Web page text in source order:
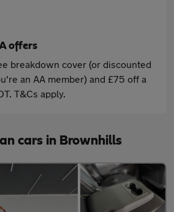
offers
breakdown cover (or discounted
an AA member) and £75 off a
T&Cs apply.
cars in Brownhills